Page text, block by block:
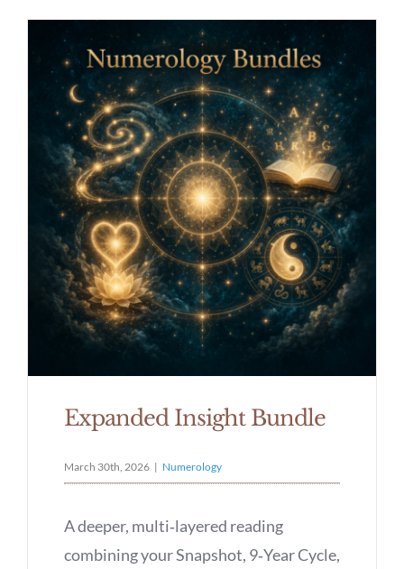
Expanded Insight Bundle
March 30th, 2026 | Numerology
A deeper, multi‑layered reading
combining your Snapshot, 9‑Year Cycle,